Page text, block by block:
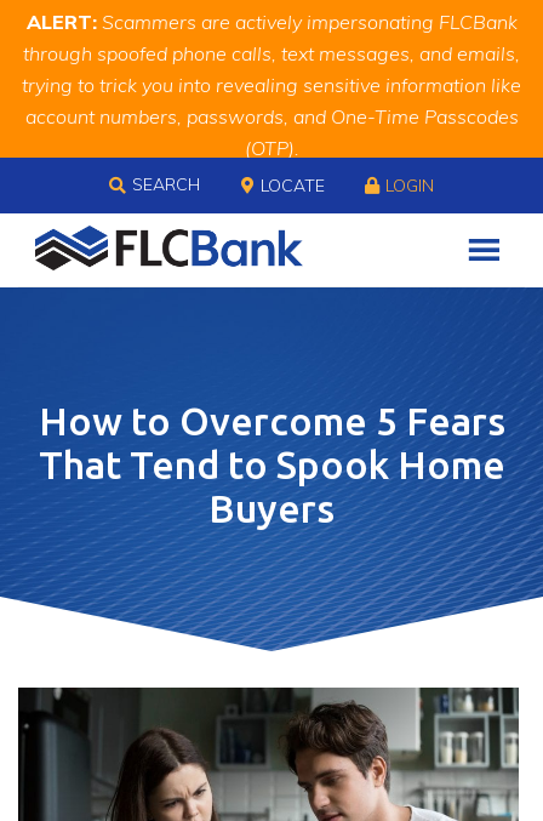
Skip
Skip
navigation
Site
map
ALERT: Scammers are actively impersonating FLCBank
through spoofed phone calls, text messages, and emails,
trying to trick you into revealing sensitive information like
account numbers, passwords, and One-Time Passcodes
(OTP).
Remember, we will never ask you for this information.
When in doubt, call us at888.343.4988
Skip to content
SEARCH LOCATE LOGIN
How to Overcome 5 Fears
That Tend to Spook Home
Buyers